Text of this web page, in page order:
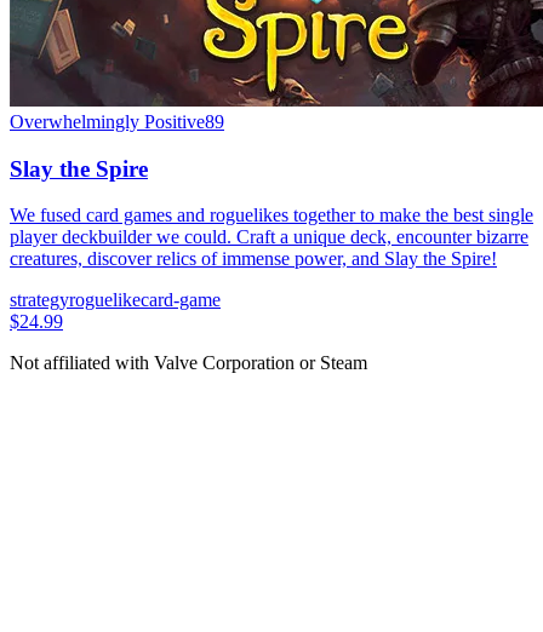
Overwhelmingly Positive89
Slay the Spire
We fused card games and roguelikes together to make the best single
player deckbuilder we could. Craft a unique deck, encounter bizarre
creatures, discover relics of immense power, and Slay the Spire!
strategyroguelikecard-game
$24.99
Not affiliated with Valve Corporation or Steam